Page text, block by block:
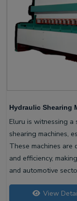
Hydraulic Shearing
Eluru is witnessing
shearing machines,
These machines are
and efficiency,
and automotive
View